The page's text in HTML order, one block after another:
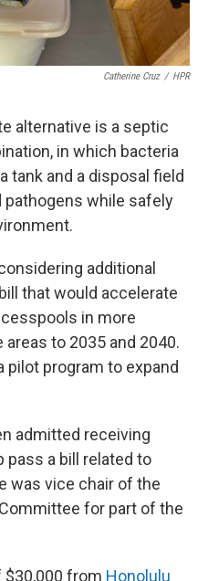
Catherine Cruz / HPR
alternative is a septic
in which bacteria
tank and a disposal field
while safely
additional
that would accelerate
in more
to 2035 and 2040.
program to expand
admitted receiving
pass a bill related to
was vice chair of the
for part of the
$30,000 from Honolulu